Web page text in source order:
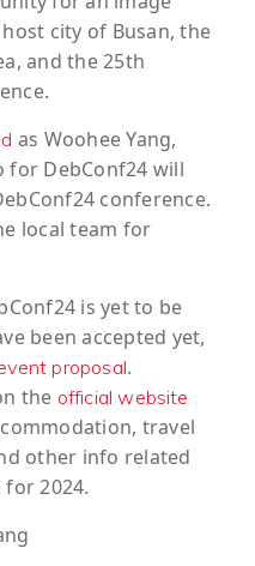
city of Busan, the
and the 25th
as Woohee Yang,
for DebConf24 will
conference.
local team for
is yet to be
been accepted yet,
proposal.
the official website
travel
other info related
2024.